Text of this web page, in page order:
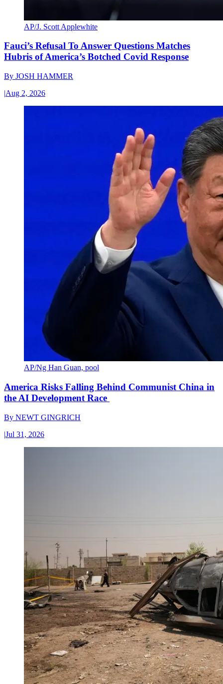
AP/J. Scott Applewhite
Fauci’s Refusal To Answer Questions Matches
Hubris of America’s Botched Covid Response
By JOSH HAMMER
|Aug 2, 2026
AP/Ng Han Guan, pool
America Risks Falling Behind Communist China in
the AI Development Race
By NEWT GINGRICH
|Jul 31, 2026